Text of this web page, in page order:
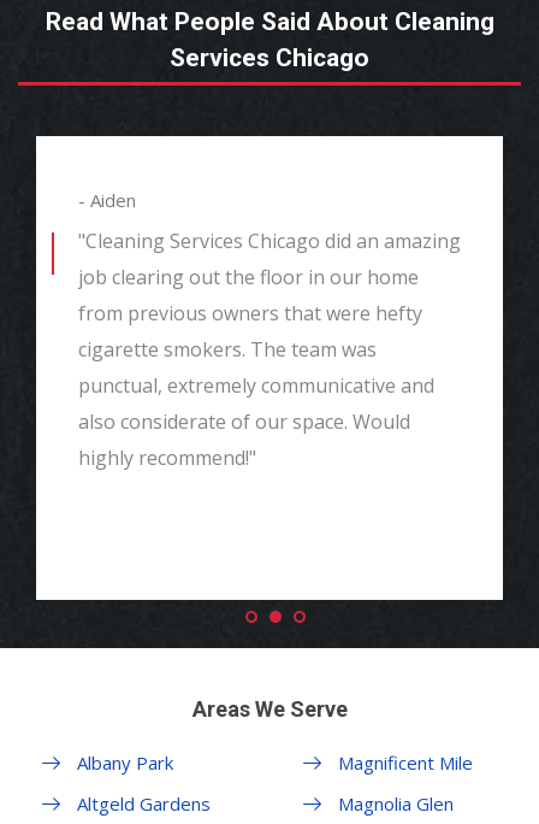
Read What People Said About Cleaning
Services Chicago
- Aiden
"Cleaning Services Chicago did an amazing
job clearing out the floor in our home
from previous owners that were hefty
cigarette smokers. The team was
punctual, extremely communicative and
also considerate of our space. Would
highly recommend!"
Areas We Serve
Albany Park
Altgeld Gardens
Magnificent Mile
Magnolia Glen